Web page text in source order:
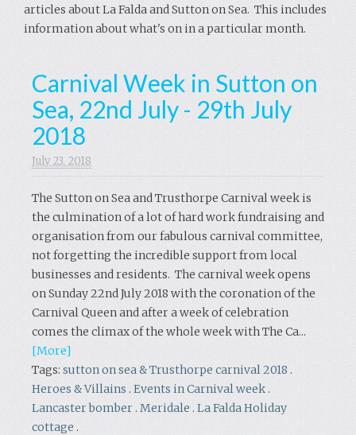
articles about La Falda and Sutton on Sea. This includes
information about what's on in a particular month.
Carnival Week in Sutton on
Sea, 22nd July - 29th July
2018
July 23. 2018
The Sutton on Sea and Trusthorpe Carnival week is
the culmination of a lot of hard work fundraising and
organisation from our fabulous carnival committee,
not forgetting the incredible support from local
businesses and residents. The carnival week opens
on Sunday 22nd July 2018 with the coronation of the
Carnival Queen and after a week of celebration
comes the climax of the whole week with The Ca...
[More]
Tags: sutton on sea & Trusthorpe carnival 2018 .
Heroes & Villains . Events in Carnival week.
Lancaster bomber. Meridale . La Falda Holiday
cottage .